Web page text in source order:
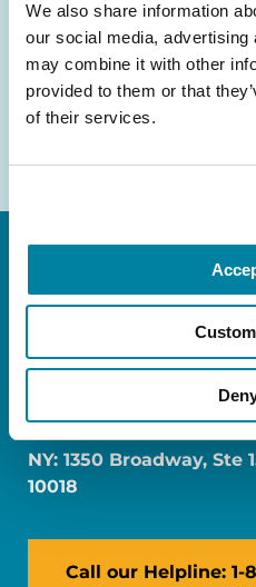
We also share information
our social media,
may combine it with other
provided to them or that
of their services.
Email
Address
FL: 5757 Waterford
NY: 1350 Broadway, Ste
10018
Call our Helpline: 1-